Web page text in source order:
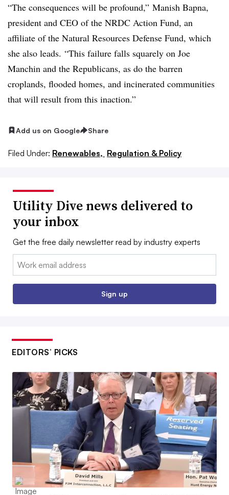
“The consequences will be profound,” Manish Bapna,
president and CEO of the NRDC Action Fund, an
affiliate of the Natural Resources Defense Fund, which
she also leads. “This failure falls squarely on Joe
Manchin and the Republicans, as do the barren
croplands, flooded homes, and incinerated communities
that will result from this inaction.”
Add us on Google Share
Filed Under: Renewables, Regulation & Policy
Utility Dive news delivered to
your inbox
Get the free daily newsletter read by industry experts
Email:
Sign up
EDITORS’ PICKS